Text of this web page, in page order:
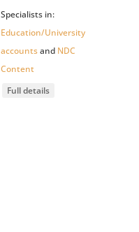
Specialists in:
Education/University
accountsand NDC
Content
Full details